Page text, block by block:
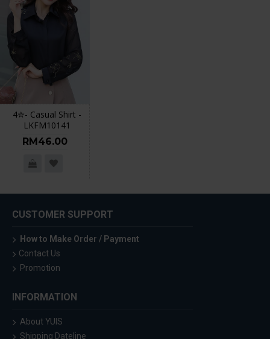
4✮- Casual Shirt -
LKFM10141
RM46.00
CUSTOMER SUPPORT
How to Make Order / Payment
Contact Us
Promotion
INFORMATION
About YUIS
Shipping Dateline